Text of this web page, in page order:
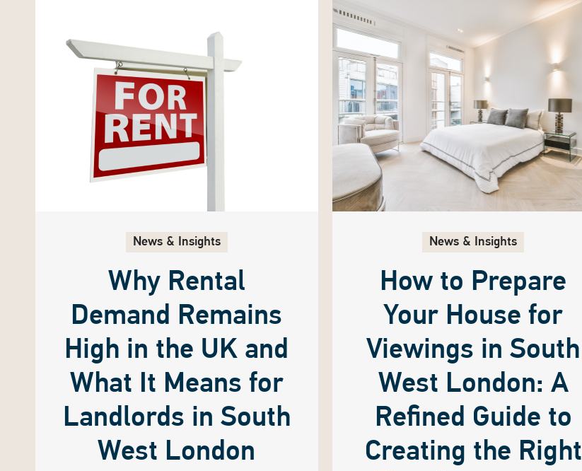
News & Insights
Why Rental
Demand Remains
High in the UK and
What It Means for
Landlords in South
West London
News & Insights
How to Prepare
Your House for
Viewings in South
West London: A
Refined Guide to
Creating the Right